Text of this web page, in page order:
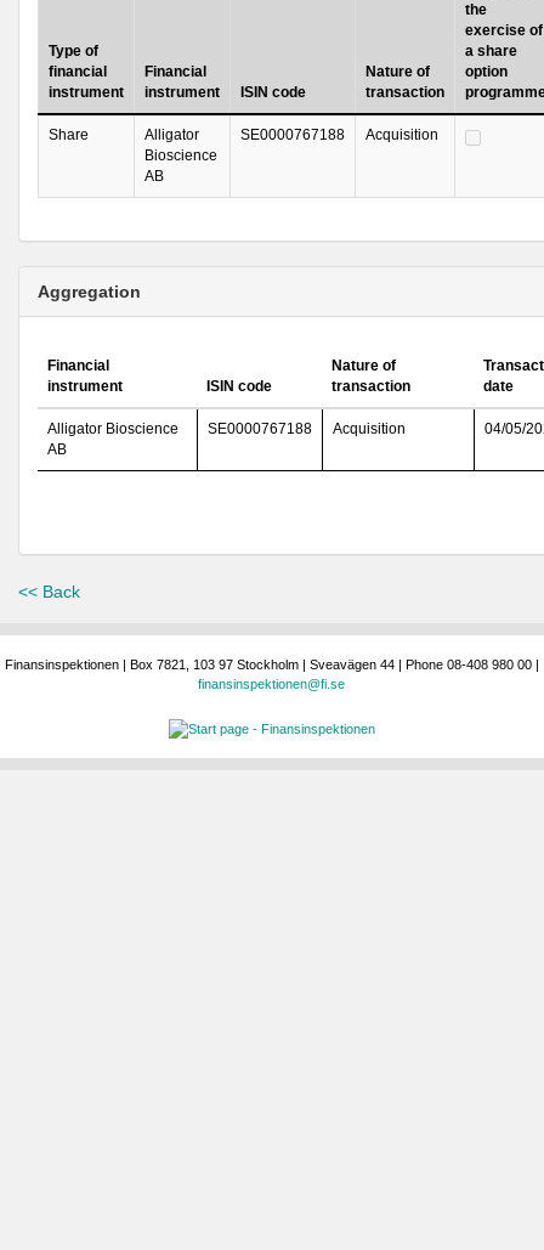
Type of
financial
instrument
Financial
instrument
ISIN code
Nature of
transaction
the
exercise of
a share
option
Share
Alligator
Bioscience
AB
SE0000767188 Acquisition
Aggregation
Financial
instrument
ISIN code
Nature of
transaction
date
Alligator Bioscience
AB
SE0000767188 Acquisition 04/05/
<< Back
Finansinspektionen | Box 7821, 103 97 Stockholm | Sveavägen 44 | Phone 08-408 980 00 |
finansinspektionen@fi.se